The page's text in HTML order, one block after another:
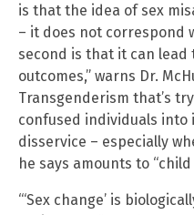
is that the idea of sex
– it does not correspond
second is that it can lead
outcomes,” warns Dr.
Transgenderism that’s
confused individuals into
disservice – especially
he says amounts to “child
“‘Sex change’ is